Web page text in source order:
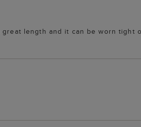
length and it can be worn tight